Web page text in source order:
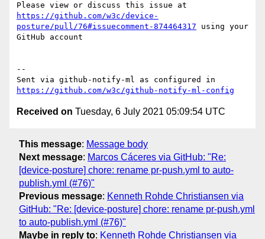
https://github.com/w3c/device-
posture/pull/76#issuecomment-874464317 using your
GitHub account
--
https://github.com/w3c/github-notify-ml-config
Received on Tuesday, 6 July 2021 05:09:54 UTC
This message: Message body
Next message: Marcos Cáceres via GitHub: "Re:
[device-posture] chore: rename pr-push.yml to auto-
publish.yml (#76)"
Previous message: Kenneth Rohde Christiansen via
GitHub: "Re: [device-posture] chore: rename pr-push.yml
to auto-publish.yml (#76)"
Maybe in reply to: Kenneth Rohde Christiansen via